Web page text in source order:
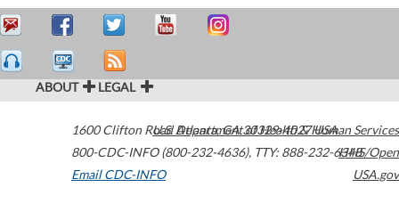
ABOUT LEGAL
1600 Clifton Road Atlanta,GA30329-4027USA
800-CDC-INFO (800-232-4636), TTY: 888-232-6348
Email CDC-INFO
U.S. Department of Health & Human Services
HHS/Open
USA.gov